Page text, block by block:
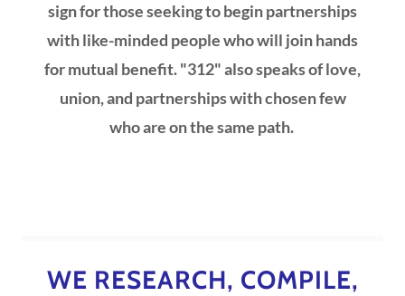
sign for those seeking to begin partnerships
with like-minded people who will join hands
for mutual benefit. "312" also speaks of love,
union, and partnerships with chosen few
who are on the same path.
WE RESEARCH, COMPILE,